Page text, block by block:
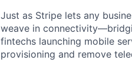
Just as Stripe lets any
weave in
fintechs launching mobile
provisioning and remove